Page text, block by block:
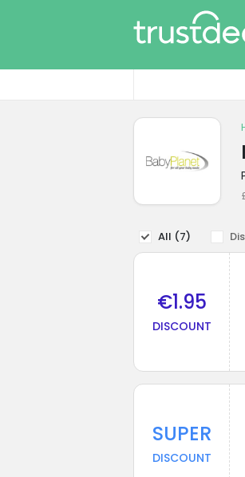
All (7)
€1.95
DISCOUNT
SUPER
DISCOUNT